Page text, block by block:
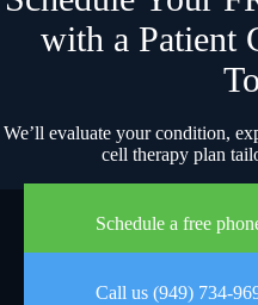
with a Patient
We’ll evaluate your condition,
cell therapy plan
Schedule a free
Call us (949) 734-